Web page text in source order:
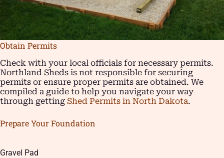
Obtain Permits
Check with your local officials for necessary permits.
Northland Sheds is not responsible for securing
permits or ensure proper permits are obtained. We
compiled a guide to help you navigate your way
through getting Shed Permits in North Dakota.
Prepare Your Foundation
Gravel Pad